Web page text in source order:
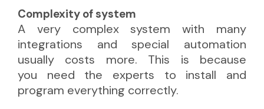
Complexity of system
A very complex system with many
integrations and special automation
usually costs more. This is because
you need the experts to install and
program everything correctly.